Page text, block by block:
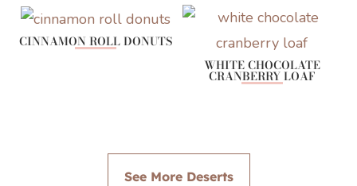
CINNAMON ROLL DONUTS
WHITE CHOCOLATE
CRANBERRY LOAF
See More Deserts